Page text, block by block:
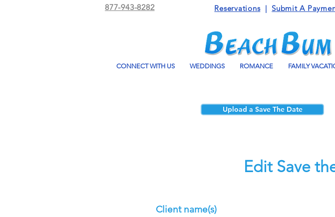
877-943-8282 Reservations|Submit A
CONNECT WITH US WEDDINGS ROMANCE FAMILY
Upload a Save The Date
Edit Save
Client name(s)